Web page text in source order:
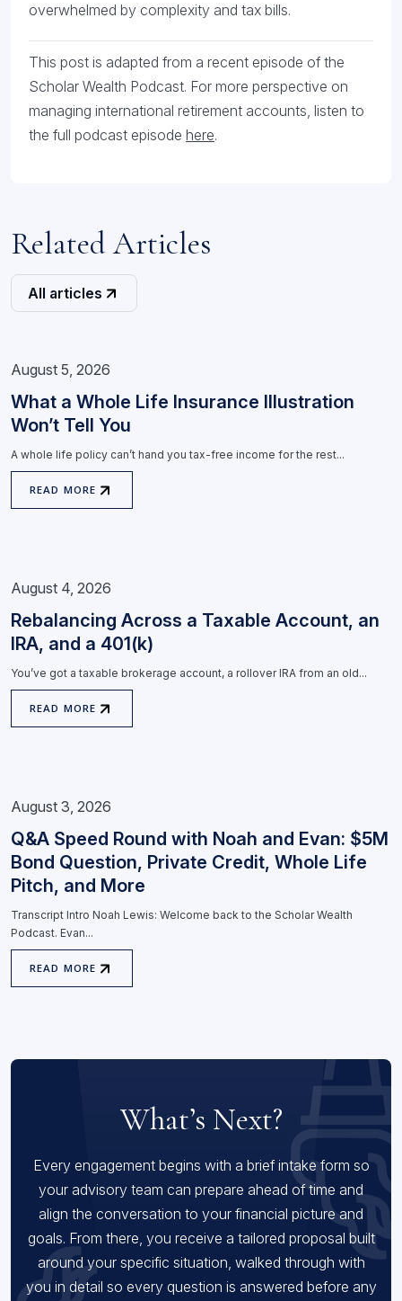
overwhelmed by complexity and tax bills.
This post is adapted from a recent episode of the
Scholar Wealth Podcast. For more perspective on
managing international retirement accounts, listen to
the full podcast episode here.
Related Articles
All articles
August 5, 2026
What a Whole Life Insurance Illustration
Won’t Tell You
A whole life policy can’t hand you tax-free income for the rest...
READ MORE
August 4, 2026
Rebalancing Across a Taxable Account, an
IRA, and a 401(k)
You’ve got a taxable brokerage account, a rollover IRA from an old...
READ MORE
August 3, 2026
Q&A Speed Round with Noah and Evan: $5M
Bond Question, Private Credit, Whole Life
Pitch, and More
Transcript Intro Noah Lewis: Welcome back to the Scholar Wealth
Podcast. Evan...
READ MORE
What’s Next?
Every engagement begins with a brief intake form so
your advisory team can prepare ahead of time and
align the conversation to your financial picture and
goals. From there, you receive a tailored proposal built
around your specific situation, walked through with
you in detail so every question is answered before any